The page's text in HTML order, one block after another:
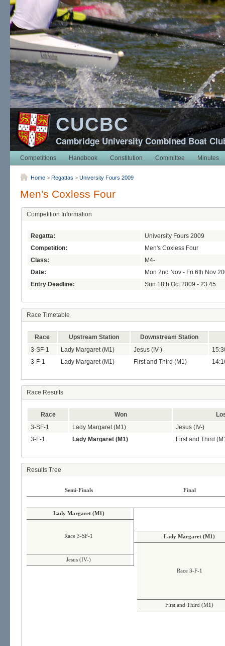
CUCBC
Cambridge University Combined Boat
Competitions Handbook Constitution Committee Minutes
Home > Regattas > University Fours 2009
Men's Coxless Four
Competition Information
Regatta:
University Fours 2009
Competition:
Men's Coxless Four
Class:
M4-
Date:
Mon 2nd Nov - Fri 6th Nov
Entry Deadline:
Sun 18th Oct 2009 - 23:45
Race Timetable
Race Upstream Station
Downstream Station
3-SF-1
Lady Margaret (M1) Jesus (IV-)
3-F-1
Lady Margaret (M1) First and Third (M1)
Race Results
Race Won
3-SF-1
Lady Margaret (M1)
Jesus (IV-)
3-F-1
Lady Margaret (M1) First and Third
Results Tree
Semi-Finals Final
Lady Margaret (M1)
Race 3-SF-1 Lady Margaret (M1)
Jesus (IV-)
Race 3-F-1
First and Third (M1)